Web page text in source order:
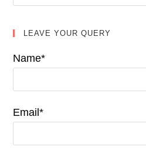
LEAVE YOUR QUERY
Name*
Email*